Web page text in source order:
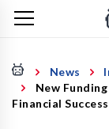
News
New
Financial Success